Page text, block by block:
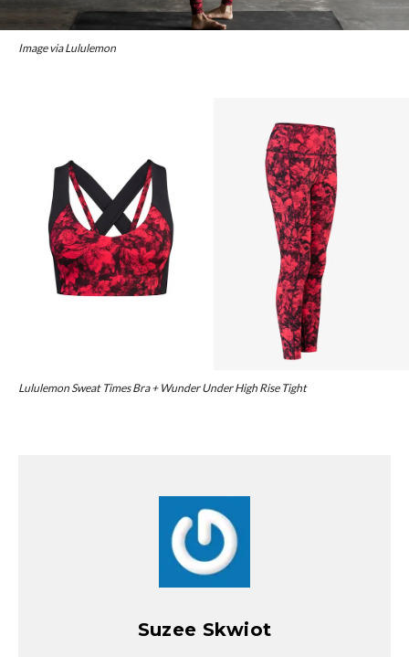
Image via Lululemon
Lululemon Sweat Times Bra + Wunder Under High Rise Tight
Suzee Skwiot